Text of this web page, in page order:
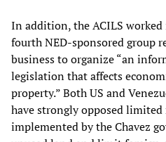
In addition, the ACILS
fourth NED-sponsored group
business to organize “an
legislation that affects
property.” Both US and
have strongly opposed limited
implemented by the Chavez